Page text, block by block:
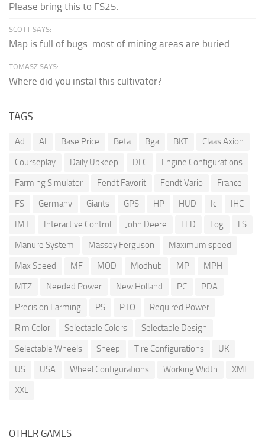
Please bring this to FS25.
SCOTT SAYS:
Map is full of bugs. most of mining areas are buried...
TOMASZ SAYS:
Where did you instal this cultivator?
TAGS
Ad AI Base Price Beta Bga BKT
Claas Axion
Courseplay
Daily Upkeep DLC
Engine Configurations
Farming Simulator
Fendt Favorit Fendt Vario
France
FS
Germany Giants GPS HP HUD Ic
IHC
IMT
Interactive Control John Deere LED Log
LS
Manure System
Massey Ferguson
Maximum speed
Max Speed
MF MOD Modhub MP
MPH
MTZ
Needed Power New Holland PC
PDA
Precision Farming
PS PTO
Required Power
Rim Color
Selectable Colors
Selectable Design
Selectable Wheels
Sheep Tire Configurations
UK
US
USA Wheel Configurations Working Width
XML
XXL
OTHER GAMES